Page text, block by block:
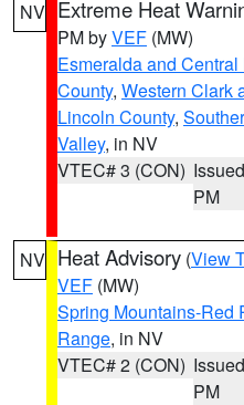
NV Extreme Heat
PM byVEF (MW)
Esmeralda and
County, Western Clark
Lincoln County,
Valley, in NV
VTEC# 3 (CON)
PM
NV Heat Advisory (View
VEF (MW)
Spring Mountains-Red
Range, in NV
VTEC# 2 (CON)
PM